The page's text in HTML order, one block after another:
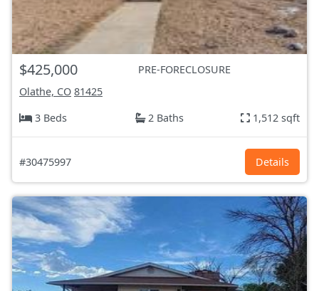
$425,000
PRE-FORECLOSURE
Olathe, CO 81425
3 Beds
2 Baths 1,512 sqft
#30475997 Details